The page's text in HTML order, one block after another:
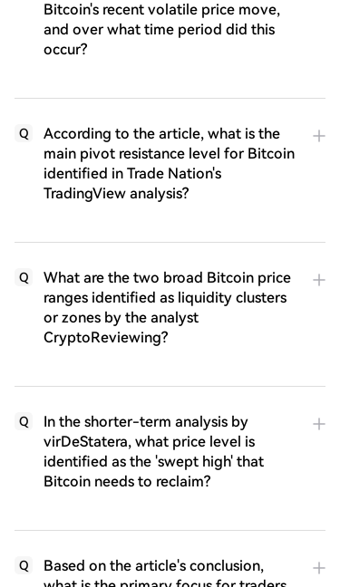
Bitcoin's recent volatile price move,
and over what time period did this
occur?
Q
According to the article, what is the
main pivot resistance level for Bitcoin
identified in Trade Nation's
TradingView analysis?
Q
What are the two broad Bitcoin price
ranges identified as liquidity clusters
or zones by the analyst
CryptoReviewing?
Q
In the shorter-term analysis by
virDeStatera, what price level is
identified as the 'swept high' that
Bitcoin needs to reclaim?
Q
Based on the article's conclusion,